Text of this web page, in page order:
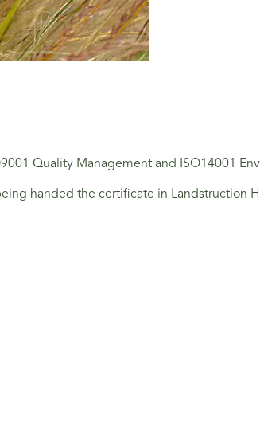
Quality Management and ISO14001
handed the certificate in Landstruction